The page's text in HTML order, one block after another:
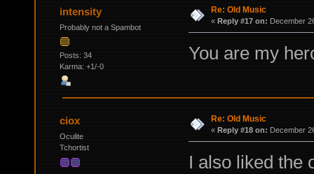
intensity
Probably not a Spambot
Posts: 34
Karma: +1/-0
Re: Old Music
« Reply #17 on: December
You are my
ciox
Oculite
Tchortist
Re: Old Music
« Reply #18 on: December
I also liked the